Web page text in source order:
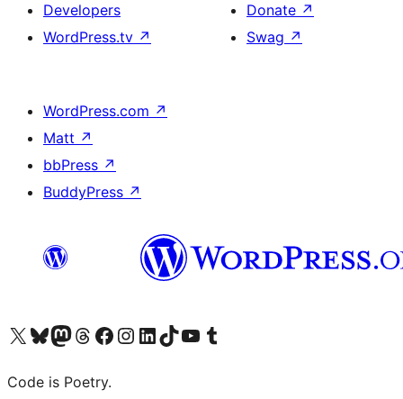
Developers
WordPress.tv ↗
Donate ↗
Swag ↗
WordPress.com ↗
Matt ↗
bbPress ↗
BuddyPress ↗
Visit our X (formerly Twitter) account
Visit our Bluesky account
Visit our Mastodon account
Visit our Threads account
Visit our Facebook page
Visit our Instagram account
Visit our LinkedIn account
Visit our TikTok account
Visit our YouTube channel
Visit our Tumblr account
Code is Poetry.